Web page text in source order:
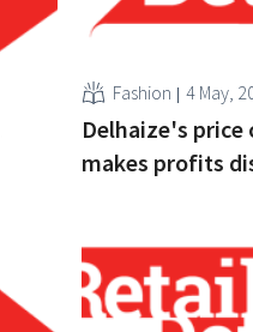
Fashion 4 May,
Delhaize's
makes profits